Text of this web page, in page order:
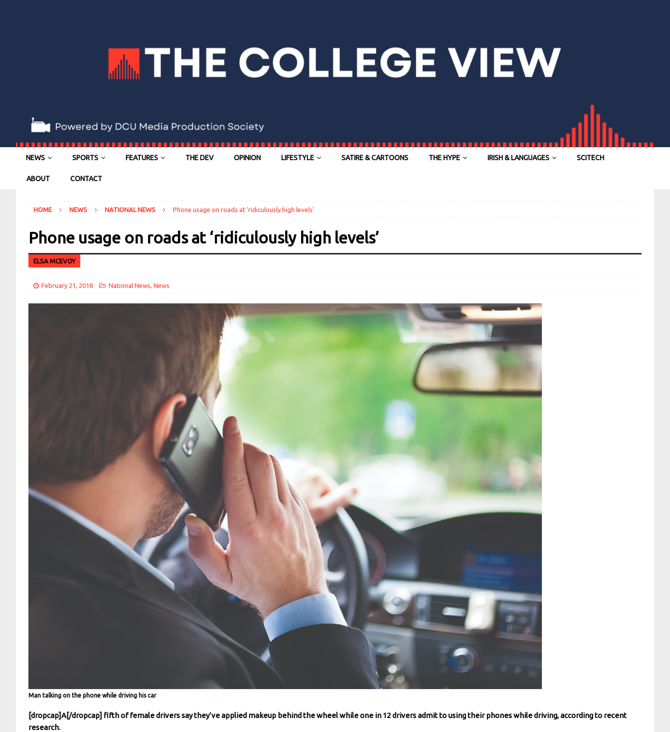
NEWS SPORTS FEATURES THE DEV OPINION LIFESTYLE SATIRE & CARTOONS THE HYPE IRISH & LANGUAGES SCITECH
ABOUT CONTACT
HOME NEWS NATIONAL NEWS Phone usage on roads at ‘ridiculously high levels’
Phone usage on roads at ‘ridiculously high levels’
ELSA MCEVOY
February 21, 2018 National News, News
Man talking on the phone while driving his car
[dropcap]A[/dropcap] fifth of female drivers say they’ve applied makeup behind the wheel while one in 12 drivers admit to using their phones while driving, according to recent
research.